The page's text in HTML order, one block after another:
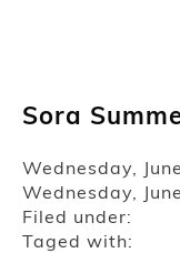
Sora
Wednesday,
Wednesday,
Filed under:
Taged with: